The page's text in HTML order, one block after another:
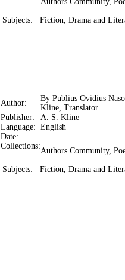
Subjects: Fiction, Drama and
Author:
By Publius Ovidius
Kline, Translator
Publisher:
A. S. Kline
Language: English
Date:
Collections:
Authors Community,
Subjects: Fiction, Drama and